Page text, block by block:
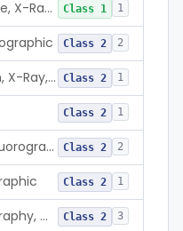
Generator, High-Voltage, X-Ray, Diagnostic Class 1 1
Class 2 2
Full Field Digital, System, X-Ray, Mammographic Class 2 1
Class 2 1
System, X-Ray, Photofluorographic Class 2 2
Class 2 1
System, X-Ray, Tomography, Computed Class 2 3